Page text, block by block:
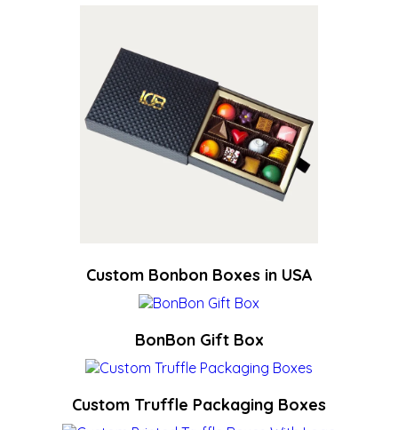
Custom Bonbon Boxes in USA
BonBon Gift Box
Custom Truffle Packaging Boxes